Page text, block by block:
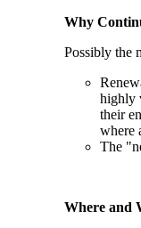
Why
Possibly the
highly
their
where
The
Where and